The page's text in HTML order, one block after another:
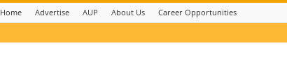
Home Advertise AUP About Us Career Opportunities